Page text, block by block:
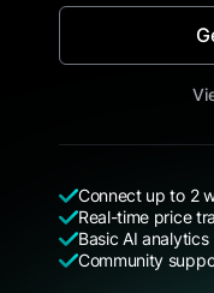
Connect up to 2
Real-time price
Basic AI analytics
Community